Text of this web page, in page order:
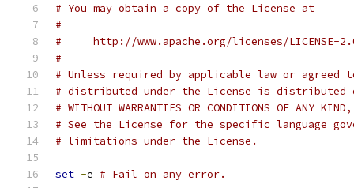
# You may obtain a copy of the License at
#
#     http://www.apache.org/licenses/LICENSE-
#
# Unless required by applicable law or
# distributed under the License is distributed
# WITHOUT WARRANTIES OR CONDITIONS OF
# See the License for the specific language
# limitations under the License.
set -e # Fail on any error.